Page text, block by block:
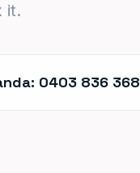
it.
0403 836 368